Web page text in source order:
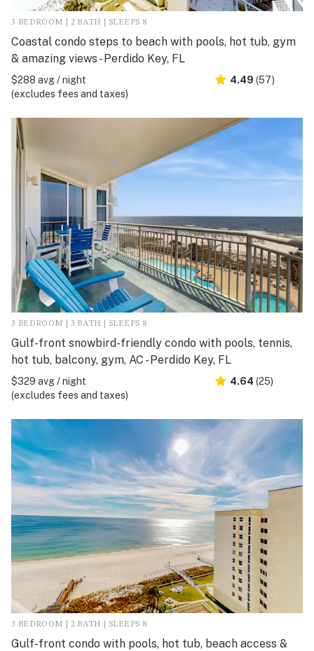
3 BEDROOM | 2 BATH | SLEEPS 8
Coastal condo steps to beach with pools, hot tub, gym
& amazing views - Perdido Key, FL
$288 avg / night
(excludes fees and taxes)
4.49 (57)
3 BEDROOM | 3 BATH | SLEEPS 8
Gulf-front snowbird-friendly condo with pools, tennis,
hot tub, balcony, gym, AC - Perdido Key, FL
$329 avg / night
(excludes fees and taxes)
4.64 (25)
3 BEDROOM | 2 BATH | SLEEPS 8
Gulf-front condo with pools, hot tub, beach access &